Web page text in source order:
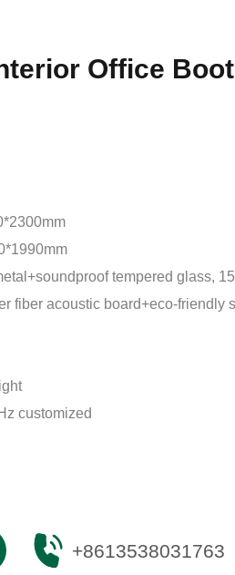
Office
tempered glass,
fiber acoustic board+eco-friendly
customized
+8613538031763